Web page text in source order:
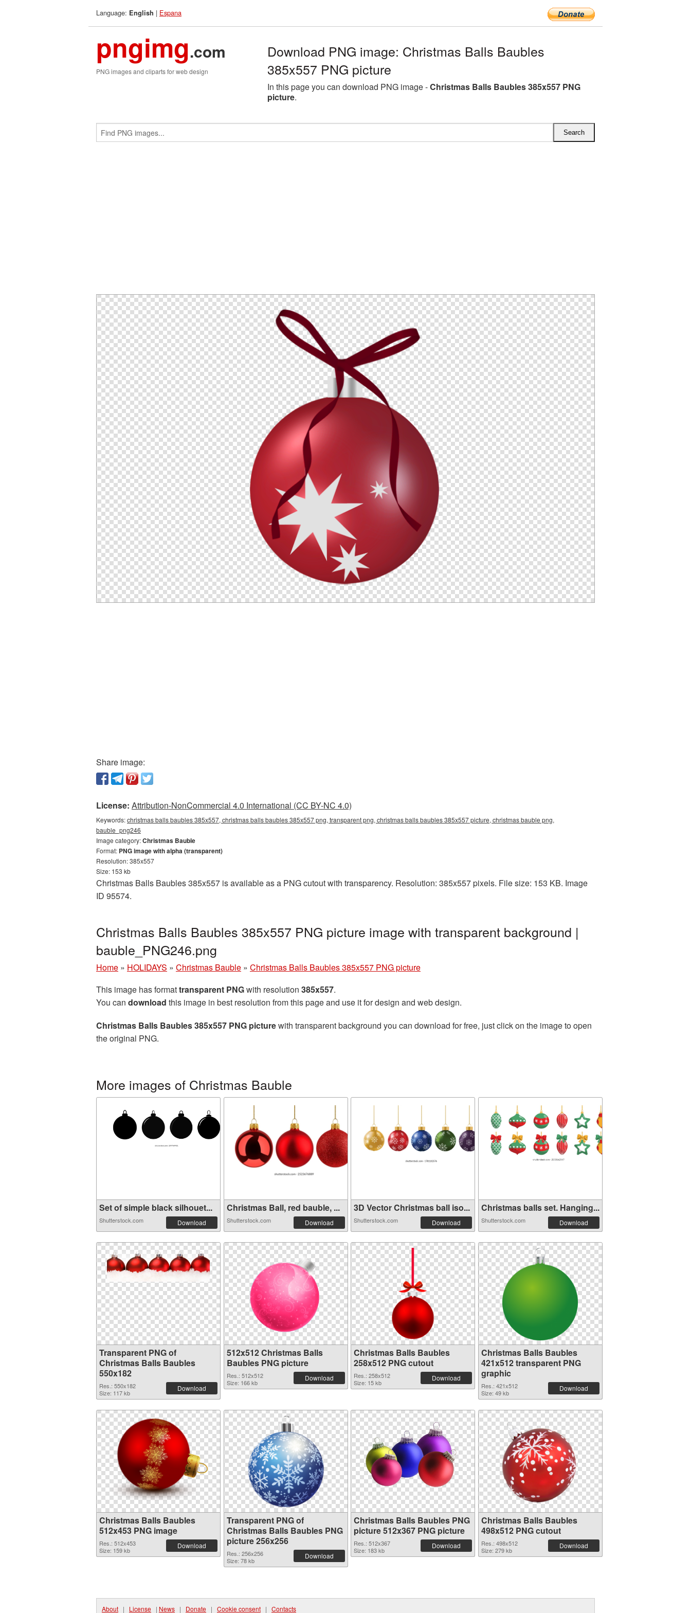
Language: English | Espana
pngimg.com
PNG images and cliparts for web design
Download PNG image: Christmas Balls Baubles
385x557 PNG picture
In this page you can download PNG image -Christmas Balls Baubles 385x557 PNG
picture.
Share image:
License: Attribution-NonCommercial 4.0 International (CC BY-NC 4.0)
Keywords:christmas balls baubles 385x557, christmas balls baubles 385x557 png, transparent png, christmas balls baubles 385x557 picture, christmas bauble png,
bauble_png246
Image category:Christmas Bauble
Format: PNG image with alpha (transparent)
Resolution: 385x557
Size: 153 kb
Christmas Balls Baubles 385x557 is available as a PNG cutout with transparency. Resolution: 385x557 pixels. File size: 153 KB. Image
ID 95574.
Christmas Balls Baubles 385x557 PNG picture image with transparent background |
bauble_PNG246.png
Home » HOLIDAYS » Christmas Bauble » Christmas Balls Baubles 385x557 PNG picture
This image has formattransparent PNGwith resolution 385x557.
You can download this image in best resolution from this page and use it for design and web design.
Christmas Balls Baubles 385x557 PNG picturewith transparent background you can download for free, just click on the image to open
the original PNG.
More images of Christmas Bauble
Set of simple black silhouet...
Shutterstock.com Download
Christmas Ball, red bauble, ...
Shutterstock.com Download
3D Vector Christmas ball iso...
Shutterstock.com Download
Christmas balls set. Hanging...
Shutterstock.com Download
Transparent PNG of
Christmas Balls Baubles
550x182
Res.: 550x182
Size: 117 kb
Download
512x512 Christmas Balls
Baubles PNG picture
Res.: 512x512
Size: 166 kb
Download
Christmas Balls Baubles
258x512 PNG cutout
Res.: 258x512
Size: 15 kb
Download
Christmas Balls Baubles
421x512 transparent PNG
graphic
Res.: 421x512
Size: 49 kb
Download
Christmas Balls Baubles
512x453 PNG image
Res.: 512x453
Size: 159 kb
Download
Transparent PNG of
Christmas Balls Baubles PNG
picture 256x256
Res.: 256x256
Size: 78 kb
Download
Christmas Balls Baubles PNG
picture 512x367 PNG picture
Res.: 512x367
Size: 183 kb
Download
Christmas Balls Baubles
498x512 PNG cutout
Res.: 498x512
Size: 279 kb
Download
About | License | News | Donate | Cookie consent | Contacts